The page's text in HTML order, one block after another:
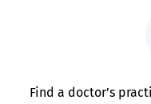
Find a doctor’s